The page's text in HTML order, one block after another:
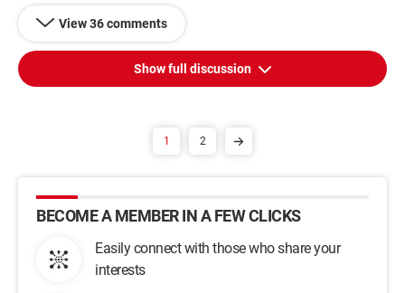
View 36 comments
Show full discussion
1 2
BECOME A MEMBER IN A FEW CLICKS
Easily connect with those who share your
interests